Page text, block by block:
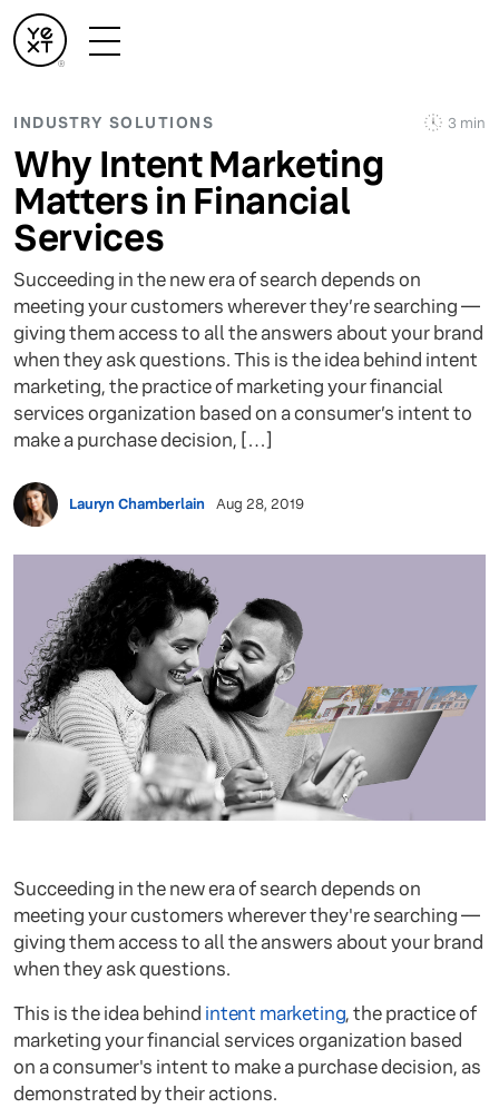
INDUSTRY SOLUTIONS 3 min
Why Intent Marketing
Matters in Financial
Services
Succeeding in the new era of search depends on
meeting your customers wherever they’re searching —
giving them access to all the answers about your brand
when they ask questions. This is the idea behind intent
marketing, the practice of marketing your financial
services organization based on a consumer’s intent to
make a purchase decision, […]
Lauryn Chamberlain Aug 28, 2019
Succeeding in the new era of search depends on
meeting your customers wherever they're searching —
giving them access to all the answers about your brand
when they ask questions.
This is the idea behind intent marketing, the practice of
marketing your financial services organization based
on a consumer's intent to make a purchase decision, as
demonstrated by their actions.